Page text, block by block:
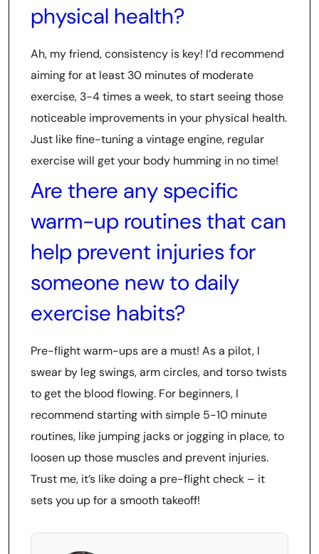
physical health?
Ah, my friend, consistency is key! I’d recommend
aiming for at least 30 minutes of moderate
exercise, 3-4 times a week, to start seeing those
noticeable improvements in your physical health.
Just like fine-tuning a vintage engine, regular
exercise will get your body humming in no time!
Are there any specific
warm-up routines that can
help prevent injuries for
someone new to daily
exercise habits?
Pre-flight warm-ups are a must! As a pilot, I
swear by leg swings, arm circles, and torso twists
to get the blood flowing. For beginners, I
recommend starting with simple 5-10 minute
routines, like jumping jacks or jogging in place, to
loosen up those muscles and prevent injuries.
Trust me, it’s like doing a pre-flight check – it
sets you up for a smooth takeoff!